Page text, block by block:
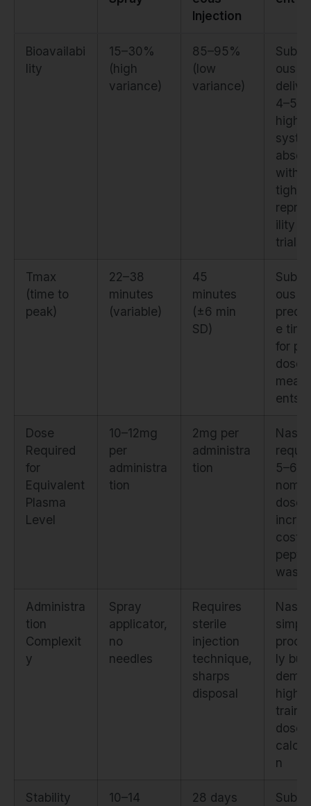
Injection
Bioavailabi
lity
15–30%
(high
variance)
85–95%
(low
variance)
ous
4–5×
higher
with
ility
trials
Tmax
(time to
peak)
22–38
minutes
(variable)
45
minutes
(±6 min
SD)
ous
e
for
dose
ents
Dose
Required
for
Equivalent
Plasma
Level
10–12mg
per
administra
tion
2mg per
administra
tion
Nasal
5–6×
dose,
cost
waste
Administra
tion
Complexit
y
Spray
applicator,
no
needles
Requires
sterile
injection
technique,
sharps
disposal
Nasal
ly but
higher
dose
n
Stability
10–14
28 days